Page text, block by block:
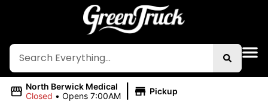
North Berwick Medical
Closed • Opens 7:00AM | Pickup